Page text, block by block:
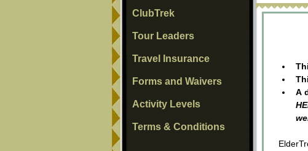
A
ClubTrek
Tour Leaders
Travel Insurance
Forms and Waivers
Activity Levels
Terms & Conditions